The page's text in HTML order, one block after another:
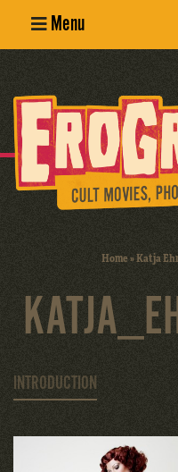
Menu
Erotic
Photography
Cult Movies
Home»Katja
INTRODUCTION